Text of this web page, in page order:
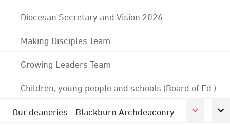
Diocesan Secretary and Vision 2026
Making Disciples Team
Growing Leaders Team
Children, young people and schools (Board of Ed.)
Our deaneries - Blackburn Archdeaconry